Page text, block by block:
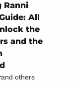
Ranni
All
the
and the
and others